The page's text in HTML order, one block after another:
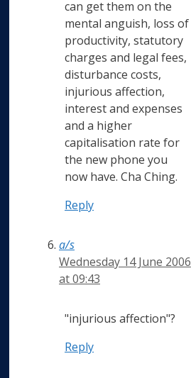
can get them on the
mental anguish, loss of
productivity, statutory
charges and legal fees,
disturbance costs,
injurious affection,
interest and expenses
and a higher
capitalisation rate for
the new phone you
now have. Cha Ching.
Reply
a/s
Wednesday 14 June 2006
at 09:43
"injurious affection"?
Reply